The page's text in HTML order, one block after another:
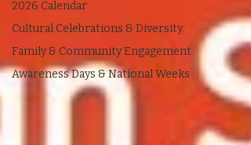
2026 Calendar
Cultural Celebrations & Diversity
Family & Community Engagement
Awareness Days & National Weeks